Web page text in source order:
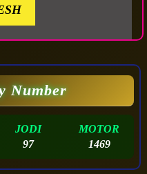
Number
JODI
97
MOTOR
1469